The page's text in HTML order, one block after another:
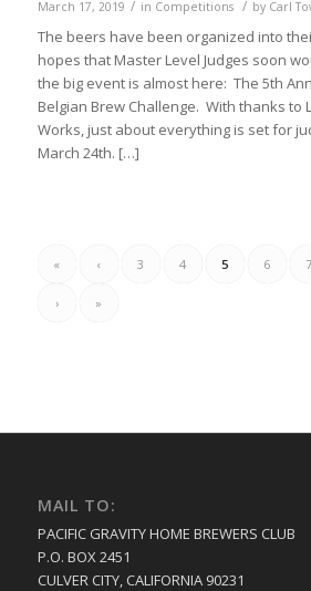
March 17, 2019 / in Competitions / by Carl
The beers have been organized into
hopes that Master Level Judges soon
the big event is almost here: The 5th
Belgian Brew Challenge. With thanks to
Works, just about everything is set for
March 24th. […]
« ‹ 3 4 5 6 7
› »
MAIL TO:
PACIFIC GRAVITY HOME BREWERS CLUB
P.O. BOX 2451
CULVER CITY, CALIFORNIA 90231